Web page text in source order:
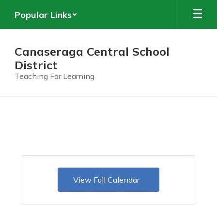
main
Popular Links
Canaseraga Central School
District
Teaching For Learning
View Full Calendar